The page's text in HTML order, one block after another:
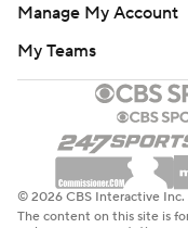
Manage My Account
My Teams
© 2026 CBS Interactive Inc.
The content on this site is